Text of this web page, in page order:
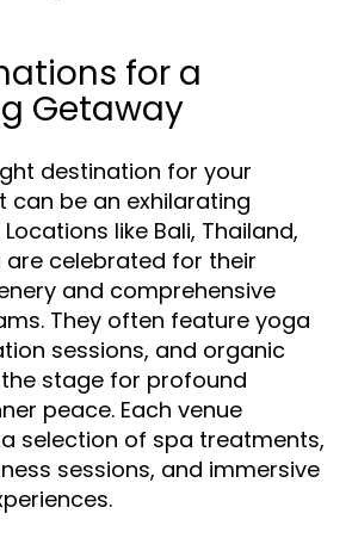
for a
Getaway
destination for your
can be an exhilarating
like Bali, Thailand,
are celebrated for their
and comprehensive
They often feature yoga
sessions, and organic
stage for profound
peace. Each venue
selection of spa treatments,
sessions, and immersive